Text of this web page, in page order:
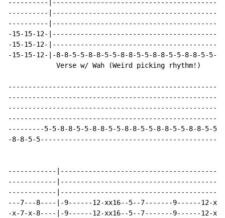
----------
----------
----------
-15-15-12-
-15-15-12-
-15-15-12-|-8-8-5-5-8-8-5-5-8-8-5-5-8-8-5-5-8-8-5-5-
            Verse w/ Wah (Weird picking rhythm!)
---------5-5-8-8-5-5-8-8-5-5-8-8-5-5-8-8-5-5-8-8-5-
-8-8-5-
------------
------------
------------
---7---8----|-9------12-xx16--5--7-------9------12-
-x-7-x-8----|-9------12-xx16--5--7-------9------12-